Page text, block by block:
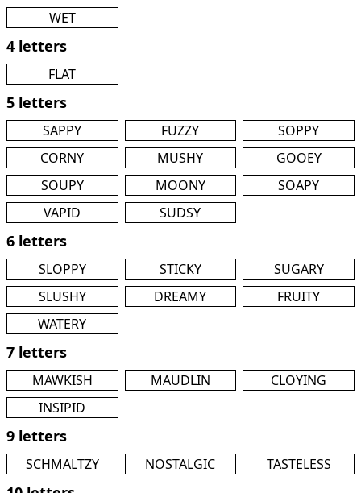
WET
4 letters
FLAT
5 letters
SAPPY FUZZY
SOPPY
CORNY
MUSHY
GOOEY
SOUPY
MOONY
SOAPY
VAPID
SUDSY
6 letters
SLOPPY STICKY
SUGARY
SLUSHY
DREAMY
FRUITY
WATERY
7 letters
MAWKISH MAUDLIN
CLOYING
INSIPID
9 letters
SCHMALTZY NOSTALGIC TASTELESS